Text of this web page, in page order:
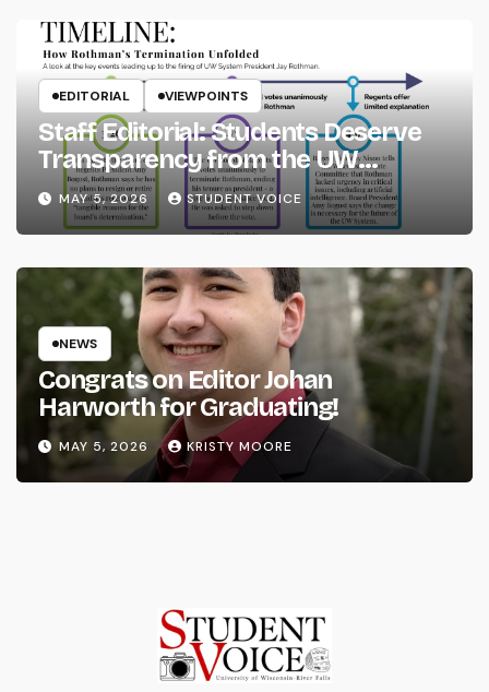
EDITORIAL VIEWPOINTS
Staff Editorial: Students Deserve
Transparency from the UW
System
MAY 5, 2026 STUDENT VOICE
NEWS
Congrats on Editor Johan
Harworth for Graduating!
MAY 5, 2026 KRISTY MOORE